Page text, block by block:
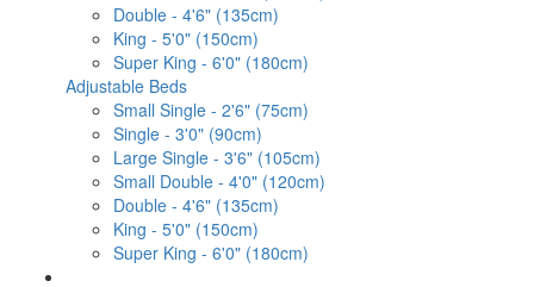
Double - 4'6" (135cm)
King - 5'0" (150cm)
Super King - 6'0" (180cm)
Adjustable Beds
Small Single - 2'6" (75cm)
Single - 3'0" (90cm)
Large Single - 3'6" (105cm)
Small Double - 4'0" (120cm)
Double - 4'6" (135cm)
King - 5'0" (150cm)
Super King - 6'0" (180cm)